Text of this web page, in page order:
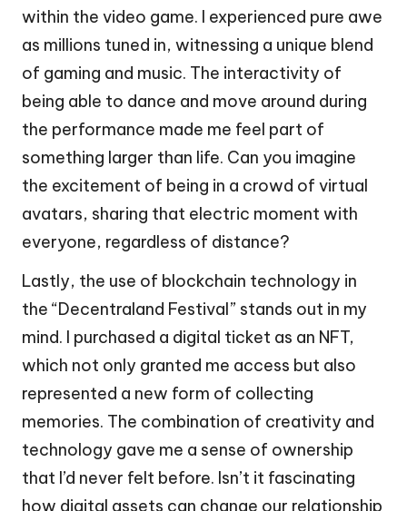
within the video game. I experienced pure awe
as millions tuned in, witnessing a unique blend
of gaming and music. The interactivity of
being able to dance and move around during
the performance made me feel part of
something larger than life. Can you imagine
the excitement of being in a crowd of virtual
avatars, sharing that electric moment with
everyone, regardless of distance?
Lastly, the use of blockchain technology in
the “Decentraland Festival” stands out in my
mind. I purchased a digital ticket as an NFT,
which not only granted me access but also
represented a new form of collecting
memories. The combination of creativity and
technology gave me a sense of ownership
that I’d never felt before. Isn’t it fascinating
how digital assets can change our relationship